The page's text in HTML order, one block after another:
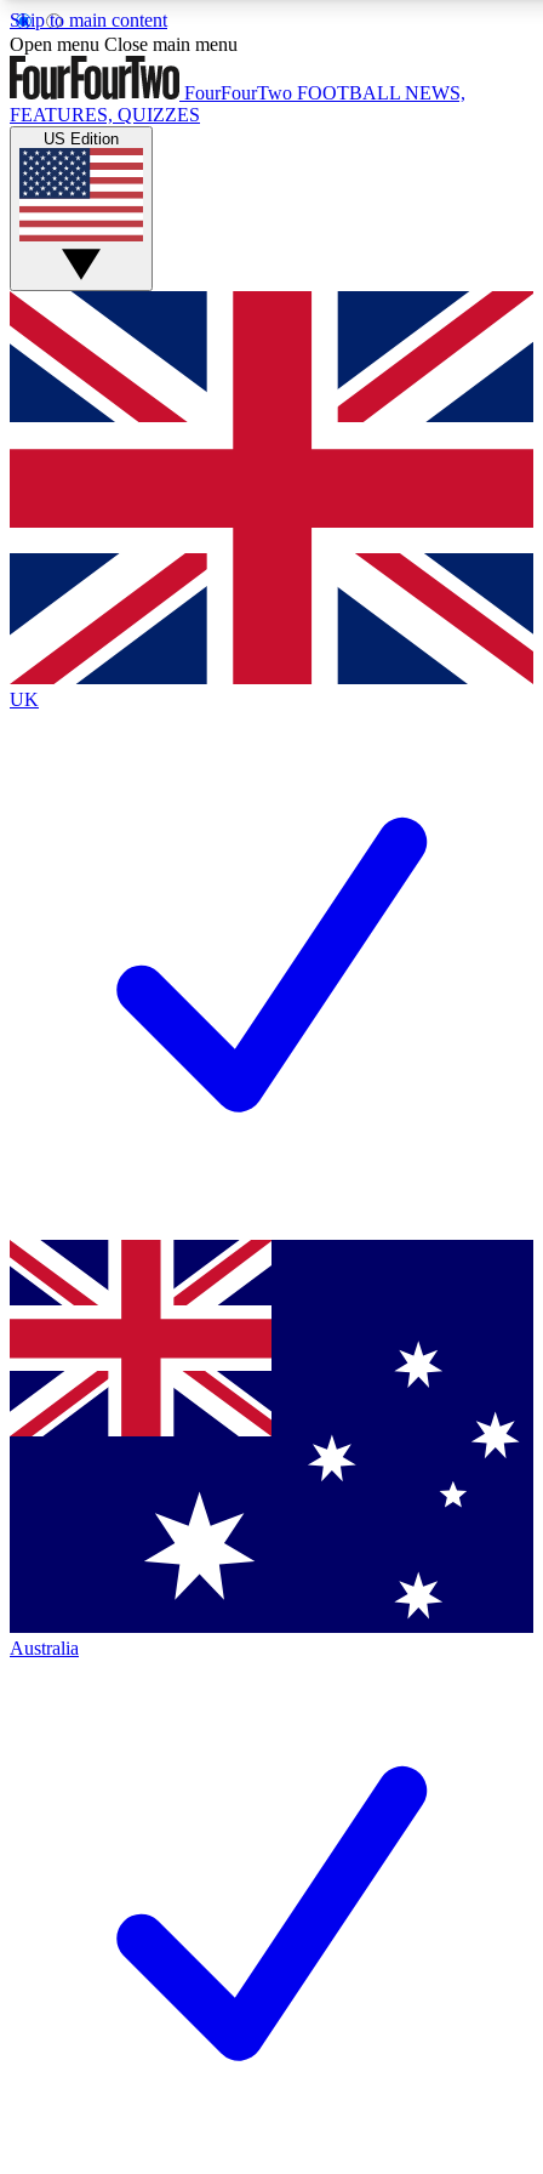
Skip to main content
17
MEMBER FEATURES
Live Q&A Sessions
Weekly interactive sessions
GET CLUB ACCESS QUICK
For the quickest way to join, simply enter your email below
and get access. We will send a confirmation and sign you
up to our newsletter to keep you updated on all your
Contact me with news and offers from other Future brands
By submitting your information you agree to the Terms & Conditions
Privacy Policy
and are aged 16 or over.
Open menu Close main menu
FourFourTwo FOOTBALL NEWS,
FEATURES, QUIZZES
US Edition
UK
Australia